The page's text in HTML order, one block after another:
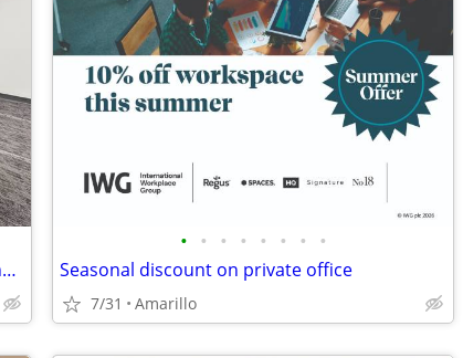
Conduct Interviews in a Professional Meeting Room
• • • • • • • •
Seasonal discount on private office
7/31 Amarillo